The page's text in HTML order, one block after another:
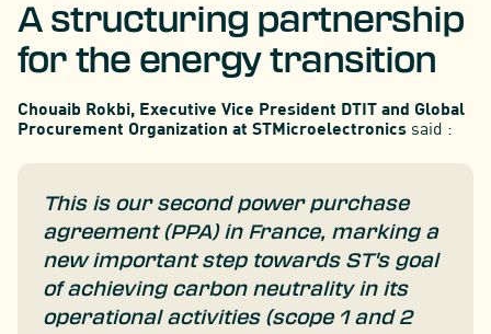
A structuring partnership
for the energy transition
Chouaib Rokbi, Executive Vice President DTIT and Global
Procurement Organization at STMicroelectronicssaid :
This is our second power purchase
agreement (PPA) in France, marking a
new important step towards ST's goal
of achieving carbon neutrality in its
operational activities (scope 1 and 2